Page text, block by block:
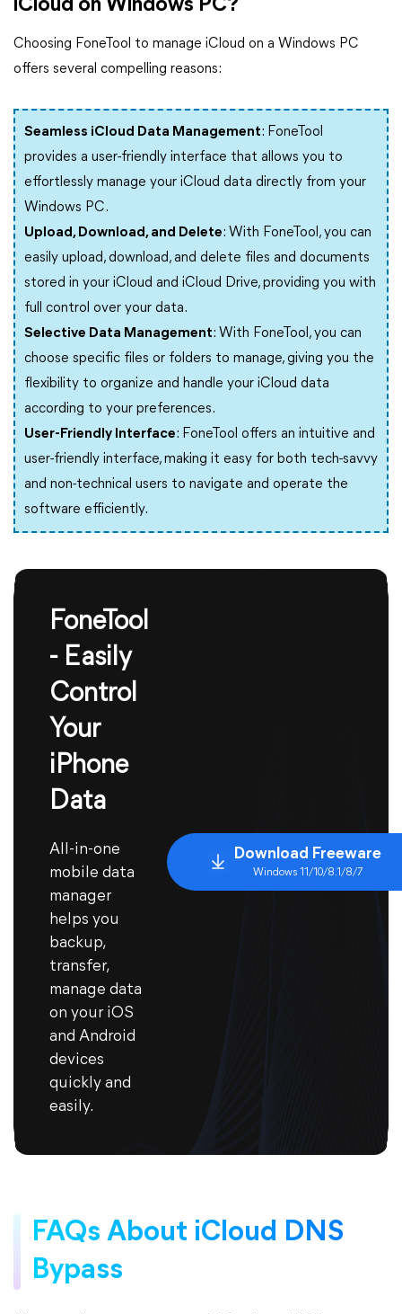
iCloud on Windows PC?
Choosing FoneTool to manage iCloud on a Windows PC
offers several compelling reasons:
Seamless iCloud Data Management: FoneTool
provides a user-friendly interface that allows you to
effortlessly manage your iCloud data directly from your
Windows PC.
Upload, Download, and Delete: With FoneTool, you can
easily upload, download, and delete files and documents
stored in your iCloud and iCloud Drive, providing you with
full control over your data.
Selective Data Management: With FoneTool, you can
choose specific files or folders to manage, giving you the
flexibility to organize and handle your iCloud data
according to your preferences.
User-Friendly Interface: FoneTool offers an intuitive and
user-friendly interface, making it easy for both tech-savvy
and non-technical users to navigate and operate the
software efficiently.
FoneTool
- Easily
Control
Your
iPhone
Data
All-in-one
mobile data
manager
helps you
backup,
transfer,
manage data
on your iOS
and Android
devices
quickly and
easily.
Download Freeware
Windows 11/10/8.1/8/7
FAQs About iCloud DNS
Bypass